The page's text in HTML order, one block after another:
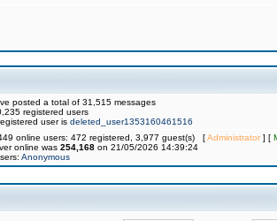
posted a total of 31,515 messages
registered users
user is deleted_user1353160461516
online users: 472 registered, 3,977 guest(s) [Administrator] [
online was 254,168 on 21/05/2026 14:39:24
Anonymous